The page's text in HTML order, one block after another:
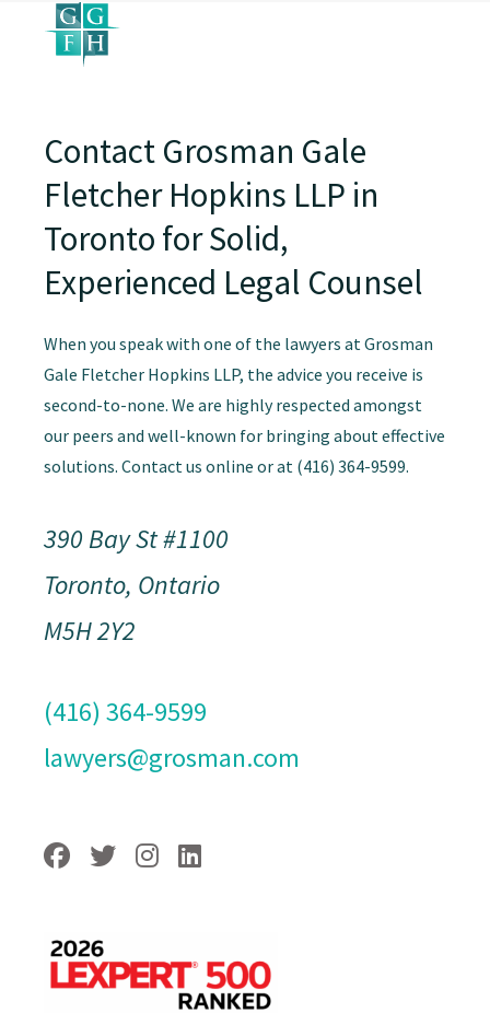
Contact Grosman Gale
Fletcher Hopkins LLP in
Toronto for Solid,
Experienced Legal Counsel
When you speak with one of the lawyers at Grosman
Gale Fletcher Hopkins LLP, the advice you receive is
second-to-none. We are highly respected amongst
our peers and well-known for bringing about effective
solutions. Contact us online or at (416) 364-9599.
390 Bay St #1100
Toronto, Ontario
M5H 2Y2
(416) 364-9599
lawyers@grosman.com